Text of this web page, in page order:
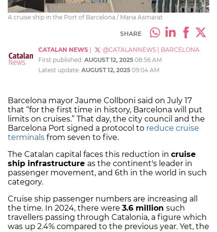
A cruise ship in the Port of Barcelona / Maria Asmarat
SHARE
CATALAN NEWS @CATALANNEWS
BARCELONA
First published: AUGUST 12, 2025 08:56 AM
Latest update: AUGUST 12, 2025 09:04 AM
Barcelona mayor Jaume Collboni said on July 17
that “for the first time in history, Barcelona will put
limits on cruises.” That day, the city council and the
Barcelona Port signed a protocol to reduce cruise
terminals from seven to five.
The Catalan capital faces this reduction in cruise
ship infrastructure as the continent's leader in
passenger movement, and 6th in the world in such
category.
Cruise ship passenger numbers are increasing all
the time. In 2024, there were 3.6 million such
travellers passing through Catalonia, a figure which
was up 2.4% compared to the previous year. Yet, the